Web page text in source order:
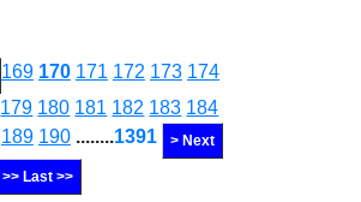
169 170 171 172 173 174
179 180 181 182 183 184
189 190 ........1391 > Next
>> Last >>